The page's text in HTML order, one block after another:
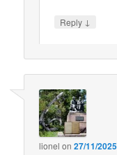
Reply ↓
lionel on27/11/